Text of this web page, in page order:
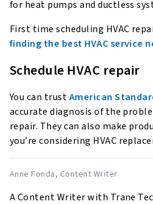
for heat pumps and ductless
First time scheduling HVAC
finding the best HVAC service
Schedule HVAC repair
You can trustAmerican
accurate diagnosis of the
repair. They can also make
you’re considering HVAC
Anne Fonda, Content Writer
A Content Writer with Trane